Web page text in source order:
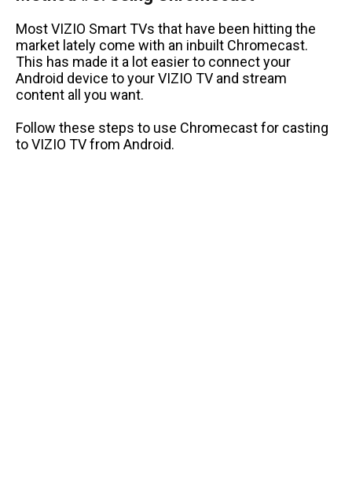
Most VIZIO Smart TVs that have been hitting the
market lately come with an inbuilt Chromecast.
This has made it a lot easier to connect your
Android device to your VIZIO TV and stream
content all you want.
Follow these steps to use Chromecast for casting
to VIZIO TV from Android.